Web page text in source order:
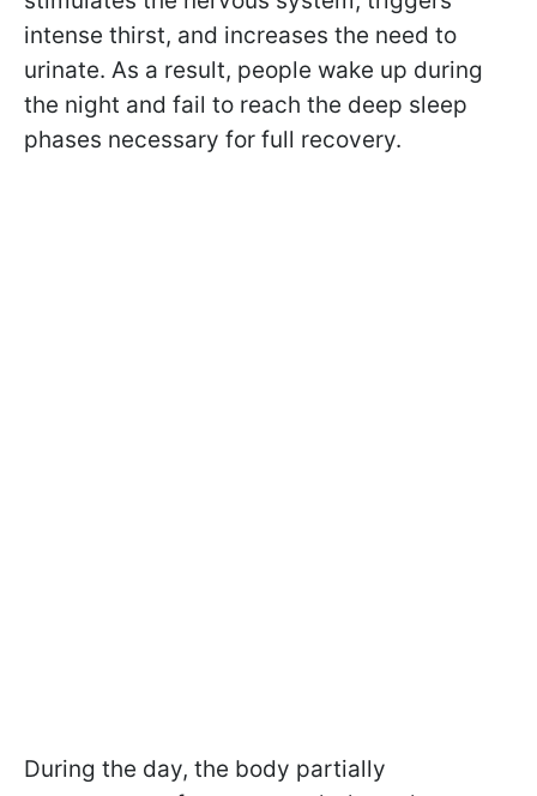
intense thirst, and increases the need to
urinate. As a result, people wake up during
the night and fail to reach the deep sleep
phases necessary for full recovery.
During the day, the body partially